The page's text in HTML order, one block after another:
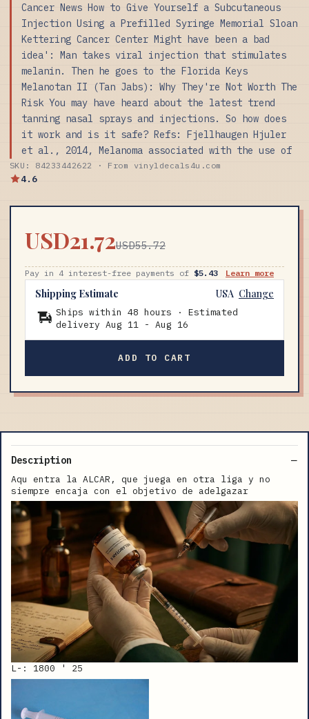
Cancer News How to Give Yourself a Subcutaneous
Injection Using a Prefilled Syringe Memorial Sloan
Kettering Cancer Center Might have been a bad
idea': Man takes viral injection that stimulates
melanin. Then he goes to the Florida Keys
Melanotan II (Tan Jabs): Why They're Not Worth The
Risk You may have heard about the latest trend
tanning nasal sprays and injections. So how does
it work and is it safe? Refs: Fjellhaugen Hjuler
et al., 2014, Melanoma associated with the use of
SKU: 84233442622 · From vinyldecals4u.com
4.6
USD21.72USD55.72
Pay in 4 interest-free payments of $5.43 Learn more
Shipping Estimate USA Change
Ships within 48 hours · Estimated
delivery Aug 11 - Aug 16
ADD TO CART
Description
Aqu entra la ALCAR, que juega en otra liga y no
siempre encaja con el objetivo de adelgazar
L-: 1800 ' 25